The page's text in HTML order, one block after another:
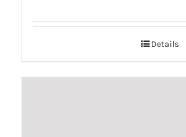
Details